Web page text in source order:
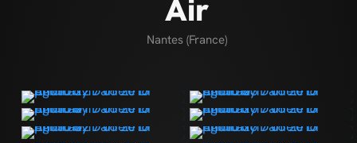
Air
Nantes (France)